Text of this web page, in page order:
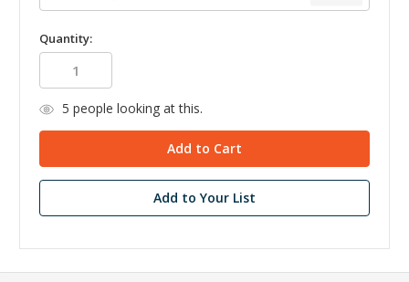
Quantity:
5 people looking at this.
Add to Your List